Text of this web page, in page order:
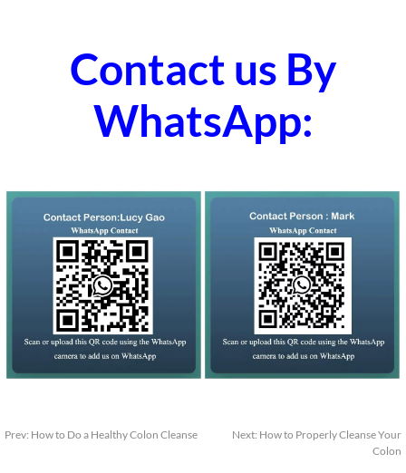
Contact us By
WhatsApp:
Prev: How to Do a Healthy Colon Cleanse Next: How to Properly Cleanse Your
Colon